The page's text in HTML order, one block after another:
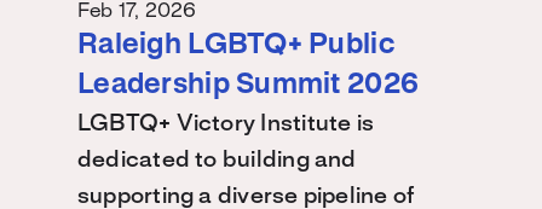
Feb 17, 2026
Raleigh LGBTQ+ Public
Leadership Summit 2026
LGBTQ+ Victory Institute is
dedicated to building and
supporting a diverse pipeline of